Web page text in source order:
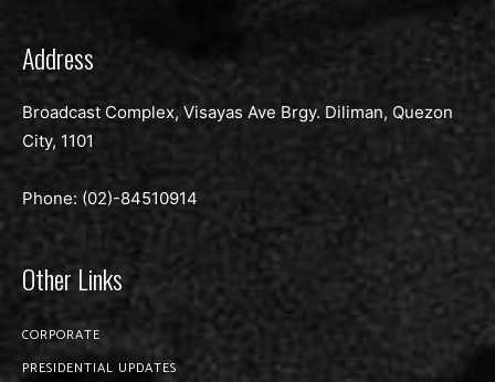
Address
Broadcast Complex, Visayas Ave Brgy. Diliman, Quezon
City, 1101
Phone: (02)-84510914
Other Links
CORPORATE
PRESIDENTIAL UPDATES